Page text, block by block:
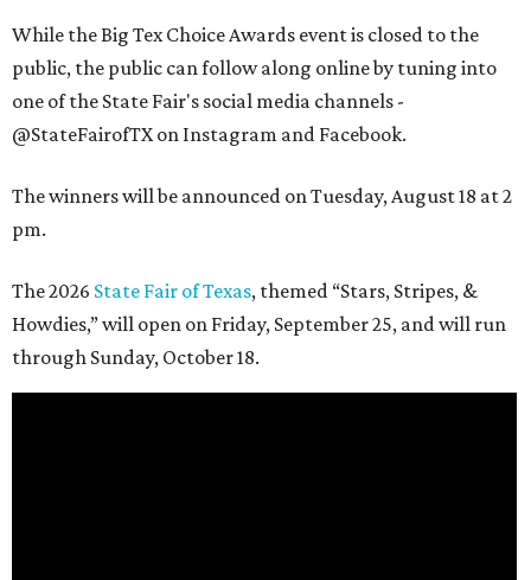
While the Big Tex Choice Awards event is closed to the
public, the public can follow along online by tuning into
one of the State Fair's social media channels -
@StateFairofTX on Instagram and Facebook.
The winners will be announced on Tuesday, August 18 at 2
pm.
The 2026 State Fair of Texas, themed “Stars, Stripes, &
Howdies,” will open on Friday, September 25, and will run
through Sunday, October 18.